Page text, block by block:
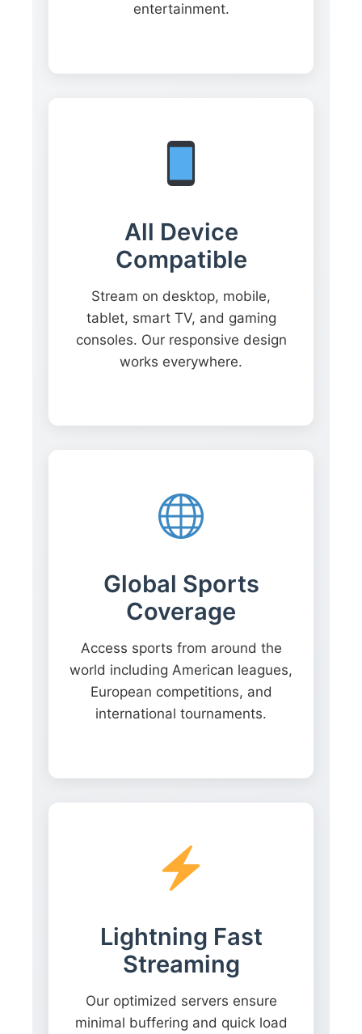
entertainment.
All Device
Compatible
Stream on desktop, mobile,
tablet, smart TV, and gaming
consoles. Our responsive design
works everywhere.
Global Sports
Coverage
Access sports from around the
world including American leagues,
European competitions, and
international tournaments.
Lightning Fast
Streaming
Our optimized servers ensure
minimal buffering and quick load